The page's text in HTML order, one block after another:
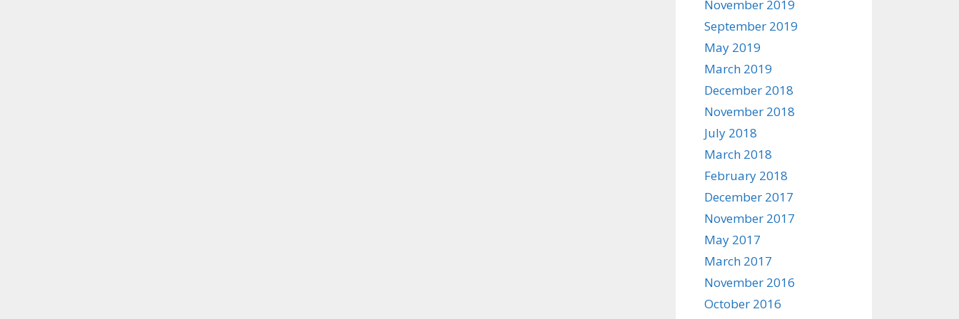
November 2019
September 2019
May 2019
March 2019
December 2018
November 2018
July 2018
March 2018
February 2018
December 2017
November 2017
May 2017
March 2017
November 2016
October 2016